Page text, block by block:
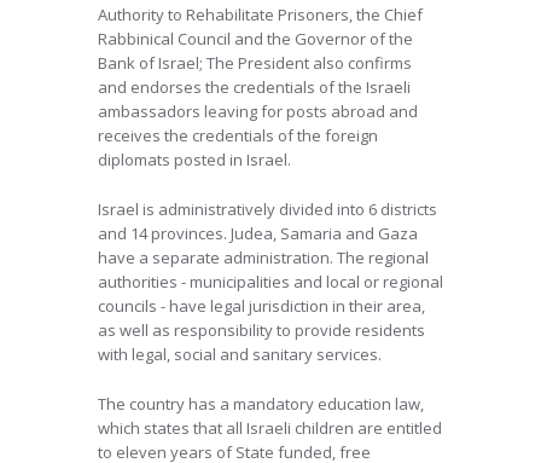
Authority to Rehabilitate Prisoners, the Chief
Rabbinical Council and the Governor of the
Bank of Israel; The President also confirms
and endorses the credentials of the Israeli
ambassadors leaving for posts abroad and
receives the credentials of the foreign
diplomats posted in Israel.
Israel is administratively divided into 6 districts
and 14 provinces. Judea, Samaria and Gaza
have a separate administration. The regional
authorities - municipalities and local or regional
councils - have legal jurisdiction in their area,
as well as responsibility to provide residents
with legal, social and sanitary services.
The country has a mandatory education law,
which states that all Israeli children are entitled
to eleven years of State funded, free